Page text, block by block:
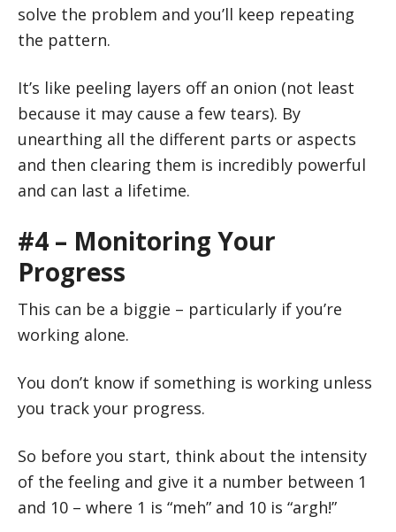
solve the problem and you’ll keep repeating
the pattern.
It’s like peeling layers off an onion (not least
because it may cause a few tears). By
unearthing all the different parts or aspects
and then clearing them is incredibly powerful
and can last a lifetime.
#4 – Monitoring Your
Progress
This can be a biggie – particularly if you’re
working alone.
You don’t know if something is working unless
you track your progress.
So before you start, think about the intensity
of the feeling and give it a number between 1
and 10 – where 1 is “meh” and 10 is “argh!”